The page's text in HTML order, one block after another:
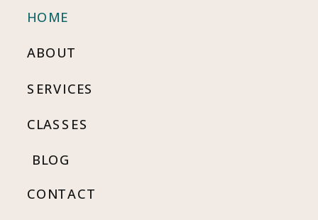
BLOG
CONTACT
SERVICES
ABOUT
HOME
CLASSES